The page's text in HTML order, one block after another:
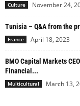
Culture November 24,
Tunisia – Q&A from the
France April 18, 2023
BMO Capital Markets
Financial...
Multicultural March 13,